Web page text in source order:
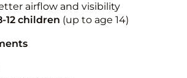
airflow and visibility
12 children (up to age 14)